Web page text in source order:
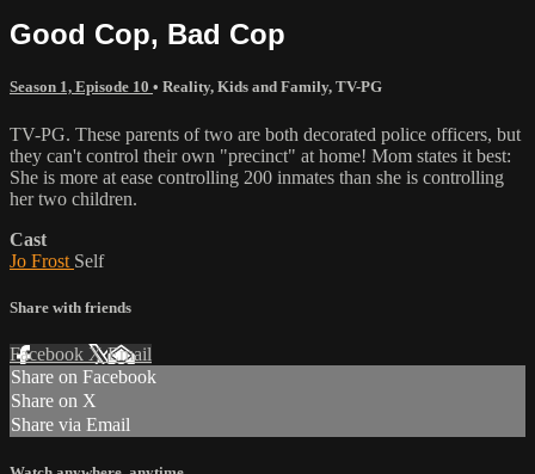
Good Cop, Bad Cop
Season 1, Episode 10 • Reality, Kids and Family, TV-PG
TV-PG. These parents of two are both decorated police officers, but
they can't control their own "precinct" at home! Mom states it best:
She is more at ease controlling 200 inmates than she is controlling
her two children.
Cast
Jo Frost Self
Share with friends
Facebook XEmail
Share on Facebook
Share on X
Share via Email